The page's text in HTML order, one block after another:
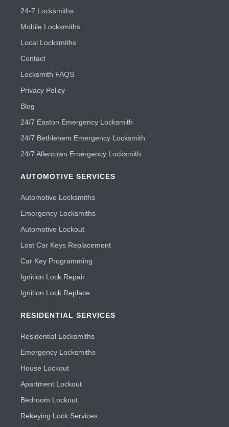
24-7 Locksmiths
Mobile Locksmiths
Local Locksmiths
Contact
Locksmith FAQS
Privacy Policy
Blog
24/7 Easton Emergency Locksmith
24/7 Bethlehem Emergency Locksmith
24/7 Allentown Emergency Locksmith
AUTOMOTIVE SERVICES
Automotive Locksmiths
Emergency Locksmiths
Automotive Lockout
Lost Car Keys Replacement
Car Key Programming
Ignition Lock Repair
Ignition Lock Replace
RESIDENTIAL SERVICES
Residential Locksmiths
Emergency Locksmiths
House Lockout
Apartment Lockout
Bedroom Lockout
Rekeying Lock Services